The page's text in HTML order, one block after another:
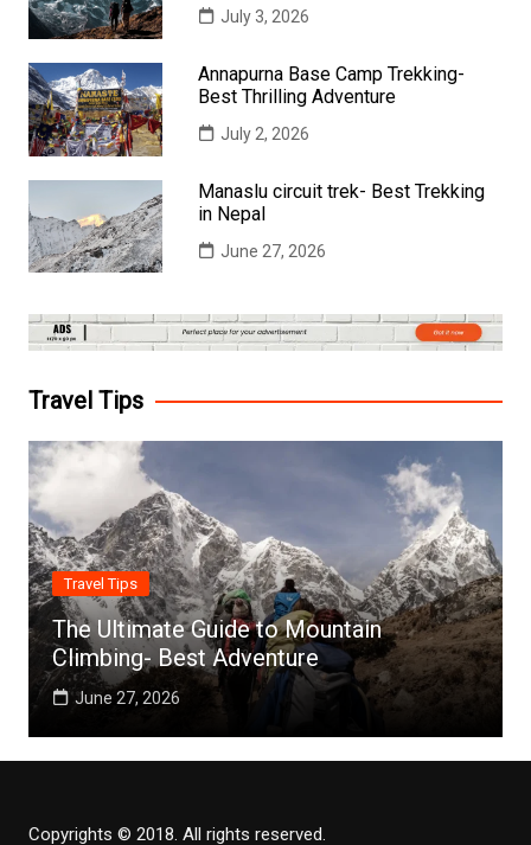
July 3, 2026
Annapurna Base Camp Trekking-
Best Thrilling Adventure
July 2, 2026
Manaslu circuit trek- Best Trekking
in Nepal
June 27, 2026
Travel Tips
Travel Tips
The Ultimate Guide to Mountain
Climbing- Best Adventure
June 27, 2026
Copyrights © 2018. All rights reserved.